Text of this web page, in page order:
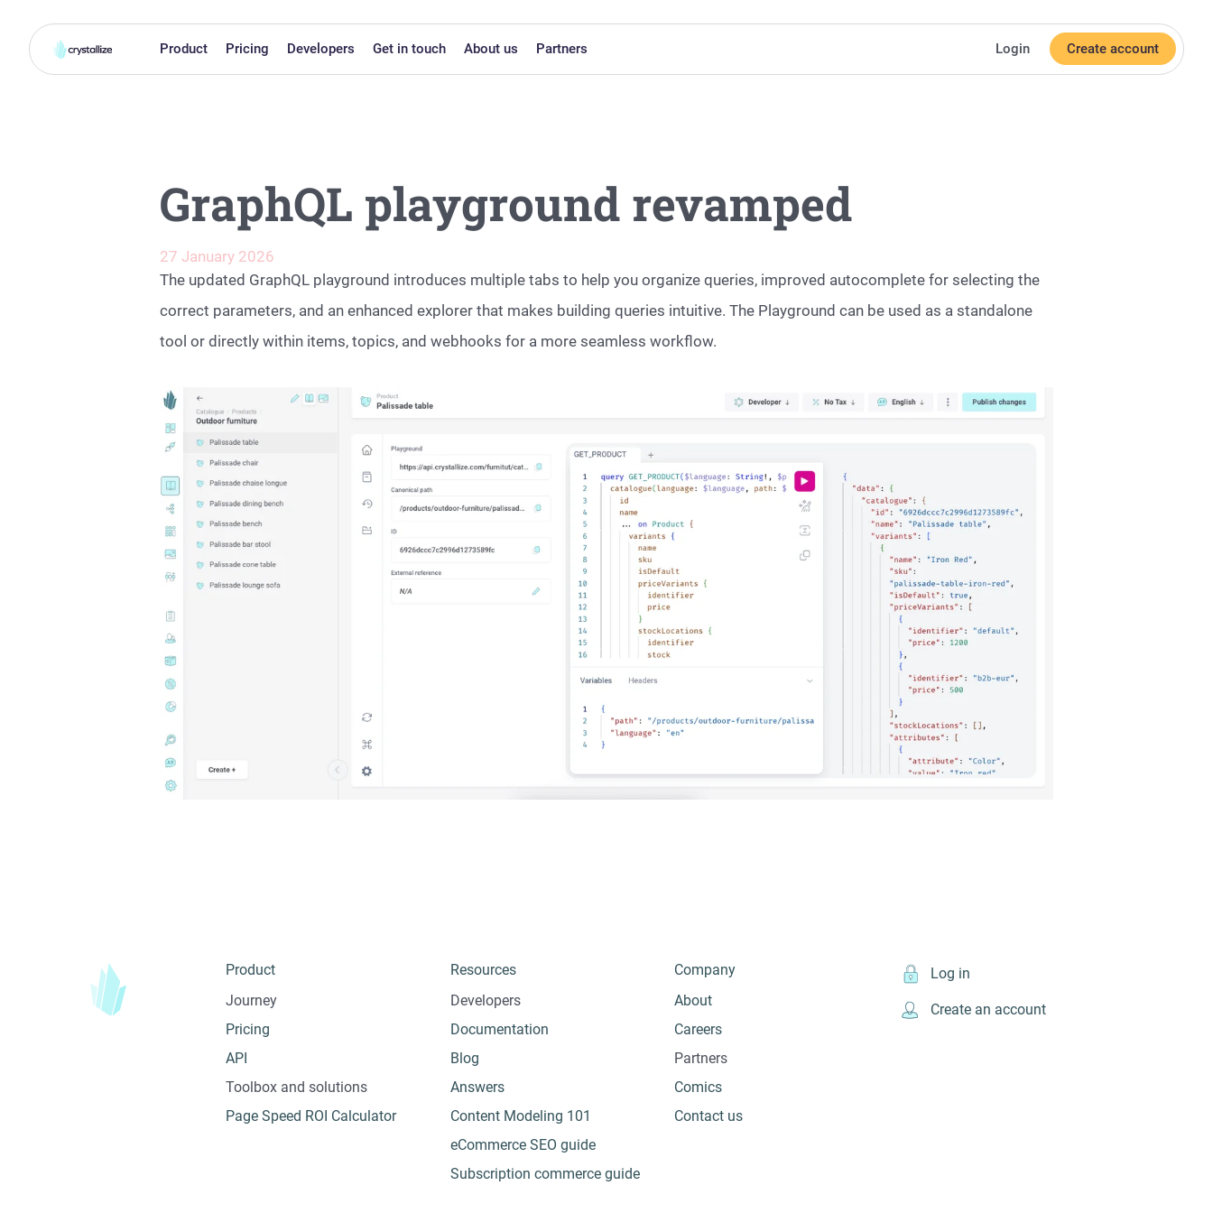
Product Pricing Developers Get in touch About us Partners Login Create account
GraphQL playground revamped
27 January 2026
The updated GraphQL playground introduces multiple tabs to help you organize queries, improved autocomplete for selecting the
correct parameters, and an enhanced explorer that makes building queries intuitive. The Playground can be used as a standalone
tool or directly within items, topics, and webhooks for a more seamless workflow.
Product
Journey
Pricing
API
Toolbox and solutions
Page Speed ROI Calculator
Resources
Developers
Documentation
Blog
Answers
Content Modeling 101
eCommerce SEO guide
Subscription commerce guide
Company
About
Careers
Partners
Comics
Contact us
Log in
Create an account